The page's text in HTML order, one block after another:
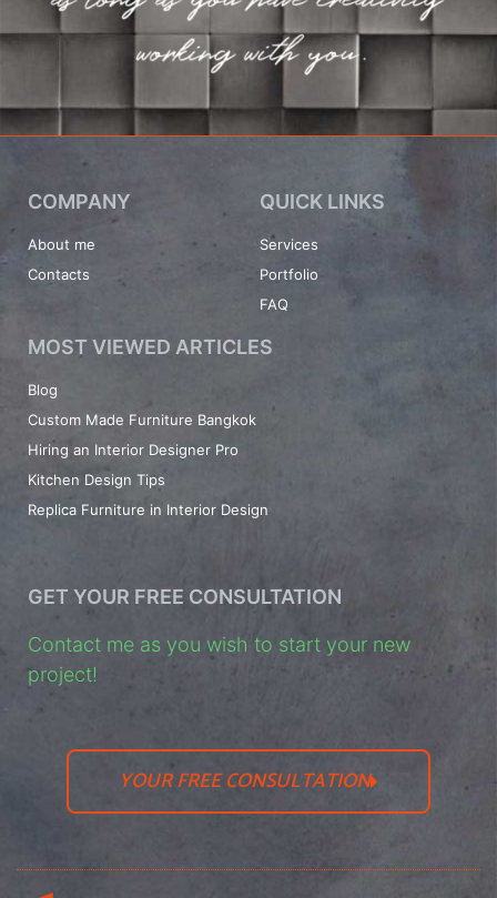
COMPANY
About me
Contacts
QUICK LINKS
Services
Portfolio
FAQ
MOST VIEWED ARTICLES
Blog
Custom Made Furniture Bangkok
Hiring an Interior Designer Pro
Kitchen Design Tips
Replica Furniture in Interior Design
GET YOUR FREE CONSULTATION
Contact me as you wish to start your new
project!
YOUR FREE CONSULTATION